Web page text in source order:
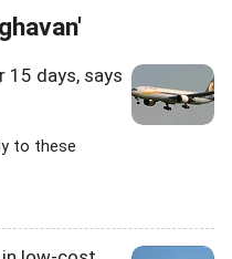
15 days, says
to these